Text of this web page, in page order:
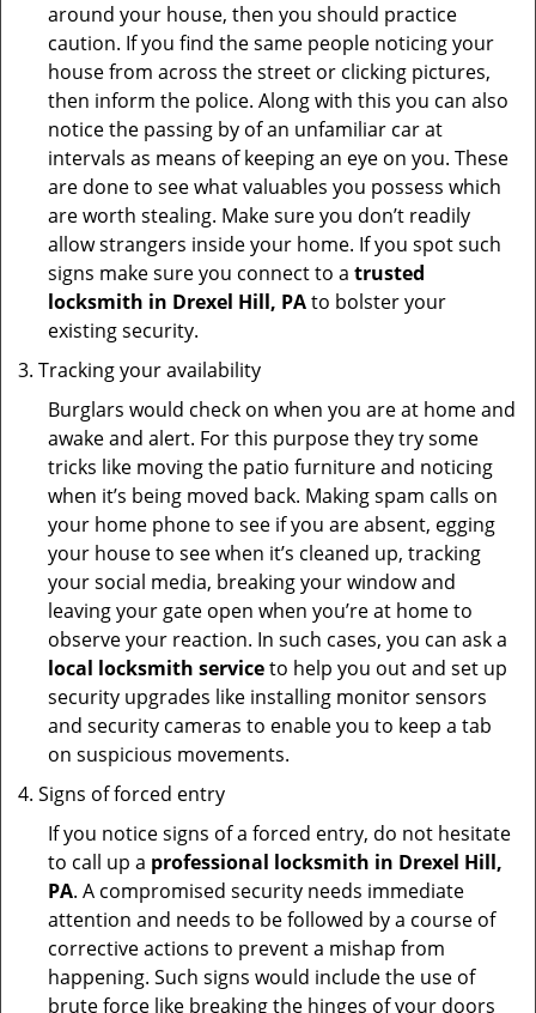
around your house, then you should practice
caution. If you find the same people noticing your
house from across the street or clicking pictures,
then inform the police. Along with this you can also
notice the passing by of an unfamiliar car at
intervals as means of keeping an eye on you. These
are done to see what valuables you possess which
are worth stealing. Make sure you don’t readily
allow strangers inside your home. If you spot such
signs make sure you connect to a trusted
locksmith in Drexel Hill, PAto bolster your
existing security.
Tracking your availability
Burglars would check on when you are at home and
awake and alert. For this purpose they try some
tricks like moving the patio furniture and noticing
when it’s being moved back. Making spam calls on
your home phone to see if you are absent, egging
your house to see when it’s cleaned up, tracking
your social media, breaking your window and
leaving your gate open when you’re at home to
observe your reaction. In such cases, you can ask a
local locksmith serviceto help you out and set up
security upgrades like installing monitor sensors
and security cameras to enable you to keep a tab
on suspicious movements.
Signs of forced entry
If you notice signs of a forced entry, do not hesitate
to call up a professional locksmith in Drexel Hill,
PA. A compromised security needs immediate
attention and needs to be followed by a course of
corrective actions to prevent a mishap from
happening. Such signs would include the use of
brute force like breaking the hinges of your doors